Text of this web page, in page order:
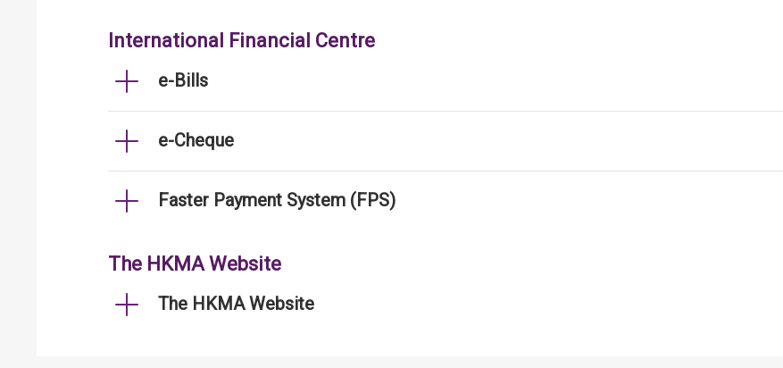
International Financial Centre
e-Bills
e-Cheque
Faster Payment System (FPS)
The HKMA Website
The HKMA Website